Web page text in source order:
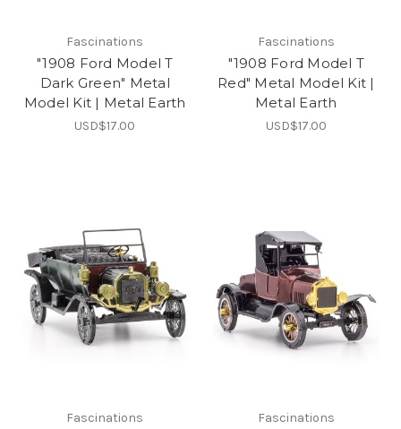
Fascinations
"1908 Ford Model T
Dark Green" Metal
Model Kit | Metal Earth
USD$17.00
Fascinations
"1908 Ford Model T
Red" Metal Model Kit |
Metal Earth
USD$17.00
Fascinations Fascinations